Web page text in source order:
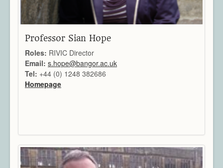
Education
Heritage
Security
Sports
Research Areas
Geometry Processing
Imaging
Professor Sian Hope
Roles: RIVIC Director
Email: s.hope@bangor.ac.uk
Tel: +44 (0) 1248 382686
Homepage